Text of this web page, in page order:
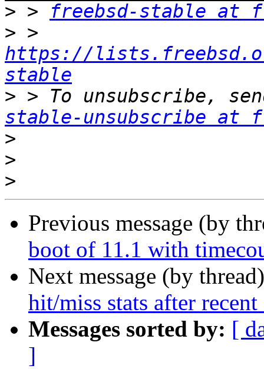
> >
freebsd-stable at
>
https://
stable
> > To unsubscribe,
stable-unsubscribe at
>
>
>
Previous message (by
boot of 11.1 with
Next message (by
hit/miss stats after
Messages sorted by: [
]